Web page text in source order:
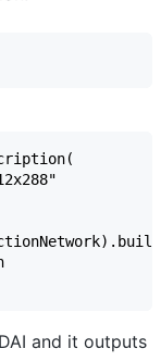
and it outputs